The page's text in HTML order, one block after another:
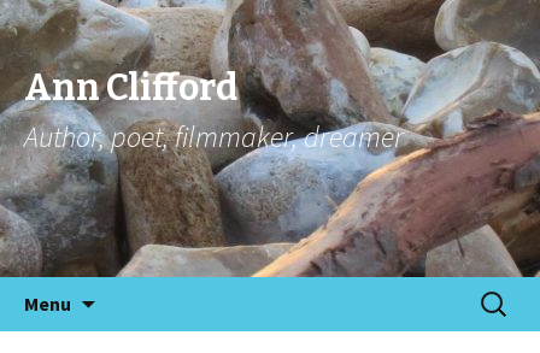
Ann Clifford
Author, poet, filmmaker, dreamer
Menu
Search
for: